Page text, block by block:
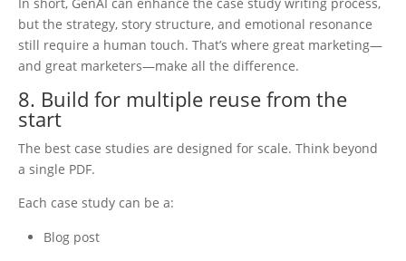
but the strategy, story structure, and emotional resonance
still require a human touch. That’s where great marketing—
and great marketers—make all the difference.
8. Build for multiple reuse from the
start
The best case studies are designed for scale. Think beyond
a single PDF.
Each case study can be a:
Blog post